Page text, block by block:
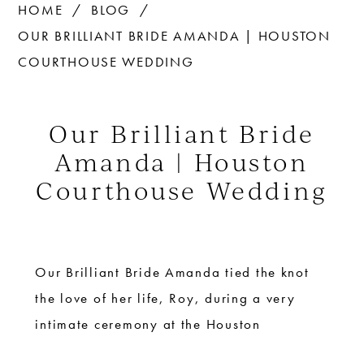
HOME
BLOG
OUR BRILLIANT BRIDE AMANDA | HOUSTON
COURTHOUSE WEDDING
Brilliant
Bride
Amanda
Courthouse
Wedding
Our Brilliant Bride
Amanda | Houston
Courthouse Wedding
Our Brilliant Bride Amanda tied the knot
the love of her life, Roy, during a very
intimate ceremony at the Houston